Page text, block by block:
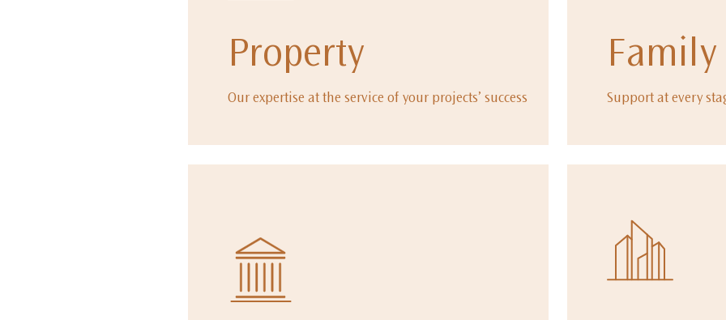
Property
Our expertise at the service of your projects’ success
Family
Support at every